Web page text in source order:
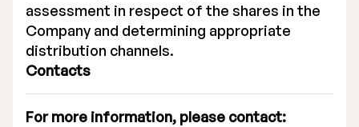
assessment in respect of the shares in the
Company and determining appropriate
distribution channels.
Contacts
For more information, please contact: